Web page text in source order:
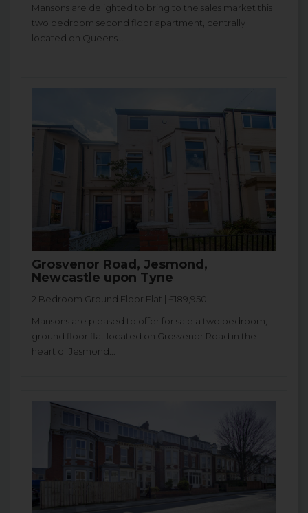
Mansons are delighted to bring to the sales market this
two bedroom second floor apartment, centrally
located on Queens...
Grosvenor Road, Jesmond,
Newcastle upon Tyne
2 Bedroom Ground Floor Flat | £189,950
Mansons are pleased to offer for sale a two bedroom,
ground floor flat located on Grosvenor Road in the
heart of Jesmond...